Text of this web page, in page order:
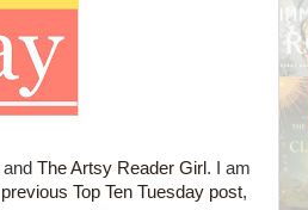
and The Artsy Reader Girl . I am
previous Top Ten Tuesday post,